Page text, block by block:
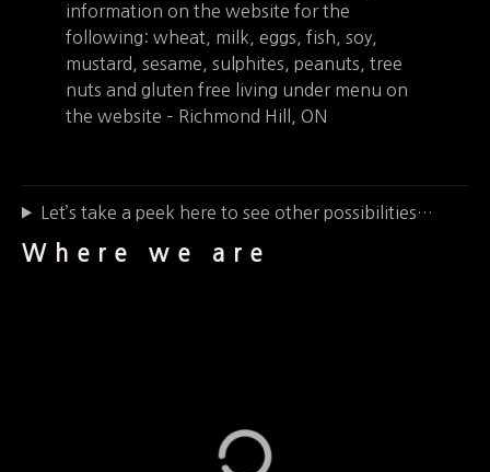
information on the website for the
following: wheat, milk, eggs, fish, soy,
mustard, sesame, sulphites, peanuts, tree
nuts and gluten free living under menu on
the website – Richmond Hill, ON
Let’s take a peek here to see other possibilities…
Where we are